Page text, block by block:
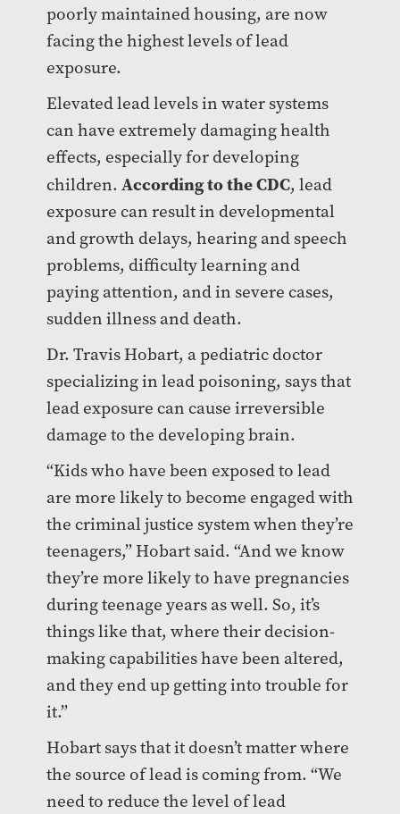
poorly maintained housing, are now
facing the highest levels of lead
exposure.
Elevated lead levels in water systems
can have extremely damaging health
effects, especially for developing
children. According to the CDC, lead
exposure can result in developmental
and growth delays, hearing and speech
problems, difficulty learning and
paying attention, and in severe cases,
sudden illness and death.
Dr. Travis Hobart, a pediatric doctor
specializing in lead poisoning, says that
lead exposure can cause irreversible
damage to the developing brain.
“Kids who have been exposed to lead
are more likely to become engaged with
the criminal justice system when they’re
teenagers,” Hobart said. “And we know
they’re more likely to have pregnancies
during teenage years as well. So, it’s
things like that, where their decision-
making capabilities have been altered,
and they end up getting into trouble for
it.”
Hobart says that it doesn’t matter where
the source of lead is coming from. “We
need to reduce the level of lead